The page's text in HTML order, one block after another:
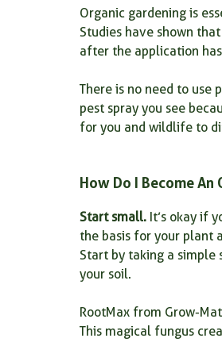
organic plant food for seedlings
Plants for your kitchen root
Organic gardening is
Studies have shown
after the application
There is no need to use
pest spray you see
for you and wildlife to
How Do I Become An
Start small. It’s okay if
the basis for your plant
Start by taking a
your soil.
RootMax from Grow-
This magical fungus